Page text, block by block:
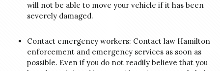
will not be able to move your vehicle if it has been
severely damaged.
Contact emergency workers: Contact law Hamilton
enforcement and emergency services as soon as
possible. Even if you do not readily believe that you